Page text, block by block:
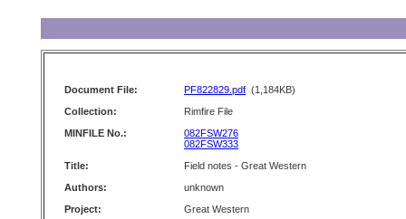
Document File: PF822829.pdf (1,184KB)
Collection:
Rimfire File
MINFILE No.:
082FSW276
082FSW333
Title:
Field notes - Great Western
Authors:
unknown
Project:
Great Western